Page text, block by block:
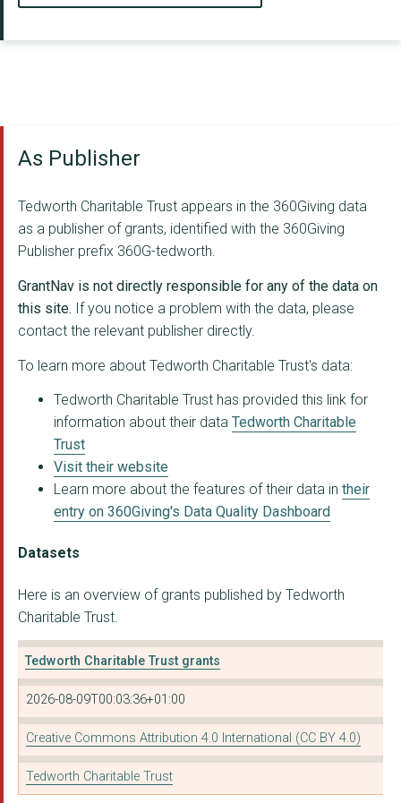
As Publisher
Tedworth Charitable Trust appears in the 360Giving data
as a publisher of grants, identified with the 360Giving
Publisher prefix 360G-tedworth.
GrantNav is not directly responsible for any of the data on
this site. If you notice a problem with the data, please
contact the relevant publisher directly.
To learn more about Tedworth Charitable Trust's data:
Tedworth Charitable Trust has provided this link for
information about their data Tedworth Charitable
Trust
Visit their website
Learn more about the features of their data in their
entry on 360Giving's Data Quality Dashboard
Datasets
Here is an overview of grants published by Tedworth
Charitable Trust.
Tedworth Charitable Trust grants
2026-08-09T00:03:36+01:00
Creative Commons Attribution 4.0 International (CC BY 4.0)
Tedworth Charitable Trust